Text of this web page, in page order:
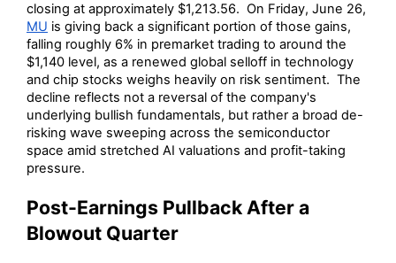
closing at approximately $1,213.56. On Friday, June 26,
MU is giving back a significant portion of those gains,
falling roughly 6% in premarket trading to around the
$1,140 level, as a renewed global selloff in technology
and chip stocks weighs heavily on risk sentiment. The
decline reflects not a reversal of the company's
underlying bullish fundamentals, but rather a broad de-
risking wave sweeping across the semiconductor
space amid stretched AI valuations and profit-taking
pressure.
Post-Earnings Pullback After a
Blowout Quarter